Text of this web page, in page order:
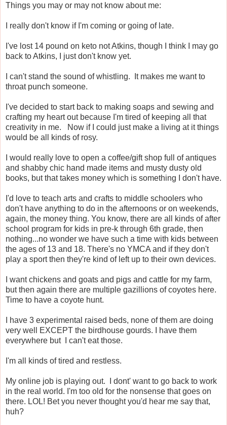
Things you may or may not know about me:
I really don't know if I'm coming or going of late.
I've lost 14 pound on keto not Atkins, though I think I may go
back to Atkins, I just don't know yet.
I can't stand the sound of whistling. It makes me want to
throat punch someone.
I've decided to start back to making soaps and sewing and
crafting my heart out because I'm tired of keeping all that
creativity in me. Now if I could just make a living at it things
would be all kinds of rosy.
I would really love to open a coffee/gift shop full of antiques
and shabby chic hand made items and musty dusty old
books, but that takes money which is something I don't have.
I'd love to teach arts and crafts to middle schoolers who
don't have anything to do in the afternoons or on weekends,
again, the money thing. You know, there are all kinds of after
school program for kids in pre-k through 6th grade, then
nothing...no wonder we have such a time with kids between
the ages of 13 and 18. There's no YMCA and if they don't
play a sport then they're kind of left up to their own devices.
I want chickens and goats and pigs and cattle for my farm,
but then again there are multiple gazillions of coyotes here.
Time to have a coyote hunt.
I have 3 experimental raised beds, none of them are doing
very well EXCEPT the birdhouse gourds. I have them
everywhere but I can't eat those.
I'm all kinds of tired and restless.
My online job is playing out. I dont' want to go back to work
in the real world. I'm too old for the nonsense that goes on
there. LOL! Bet you never thought you'd hear me say that,
huh?